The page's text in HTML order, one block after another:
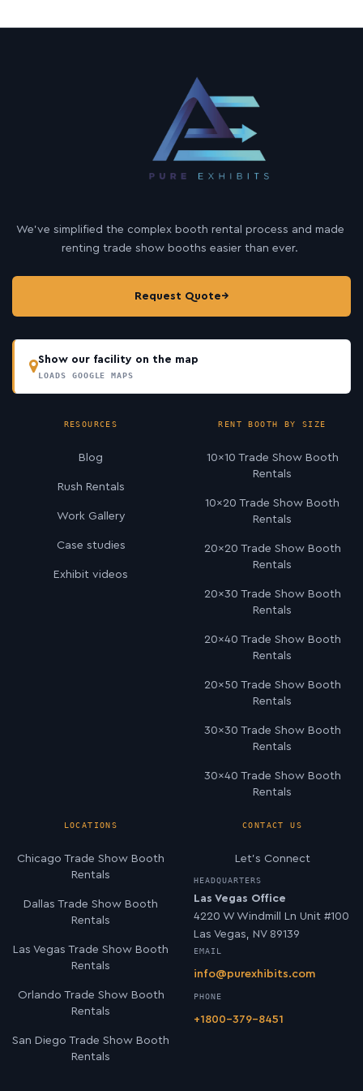
We’ve simplified the complex booth rental process and made
renting trade show booths easier than ever.
Request Quote→
Show our facility on the map
LOADS GOOGLE MAPS
RESOURCES
Blog
Rush Rentals
Work Gallery
Case studies
Exhibit videos
RENT BOOTH BY SIZE
10×10 Trade Show Booth
Rentals
10×20 Trade Show Booth
Rentals
20×20 Trade Show Booth
Rentals
20×30 Trade Show Booth
Rentals
20×40 Trade Show Booth
Rentals
20×50 Trade Show Booth
Rentals
30×30 Trade Show Booth
Rentals
30×40 Trade Show Booth
Rentals
LOCATIONS
Chicago Trade Show Booth
Rentals
Dallas Trade Show Booth
Rentals
Las Vegas Trade Show Booth
Rentals
Orlando Trade Show Booth
Rentals
San Diego Trade Show Booth
Rentals
CONTACT US
Let’s Connect
HEADQUARTERS
Las Vegas Office
4220 W Windmill Ln Unit #100
Las Vegas, NV 89139
EMAIL
info@purexhibits.com
PHONE
+1800-379-8451